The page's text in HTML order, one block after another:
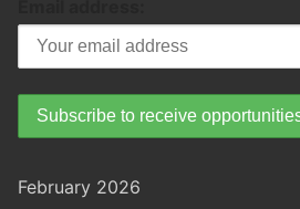
February 2026